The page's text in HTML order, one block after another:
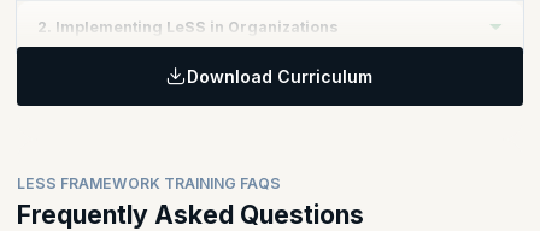
2. Implementing LeSS in Organizations
Learning Objectives:
adopt LeSS.
Download Curriculum
LESS FRAMEWORK TRAINING FAQS
Frequently Asked Questions